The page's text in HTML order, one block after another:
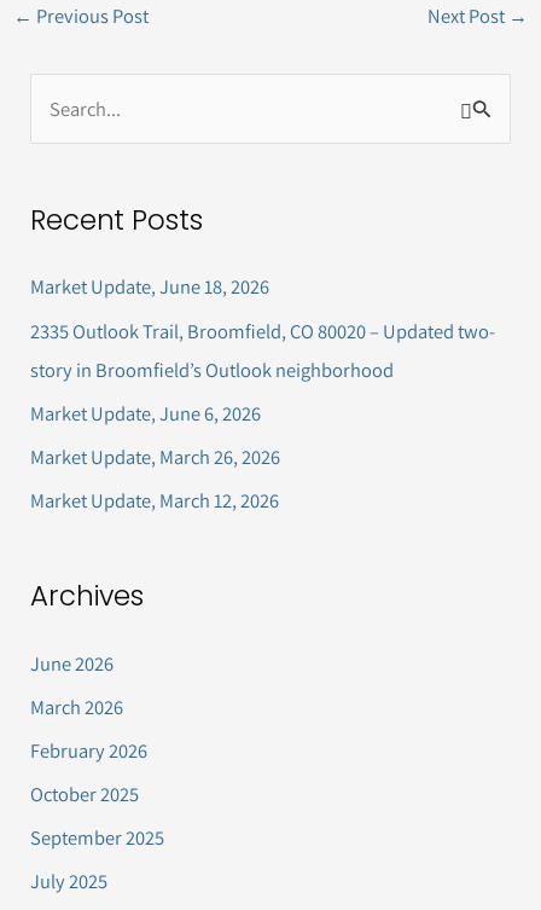
← Previous Post Next Post →
e
r
f
o
r
:
Recent Posts
Market Update, June 18, 2026
2335 Outlook Trail, Broomfield, CO 80020 – Updated two-
story in Broomfield’s Outlook neighborhood
Market Update, June 6, 2026
Market Update, March 26, 2026
Market Update, March 12, 2026
Archives
June 2026
March 2026
February 2026
October 2025
September 2025
July 2025